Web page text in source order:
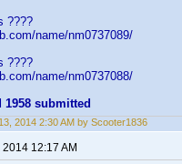
????
name/nm0737089/
????
name/nm0737088/
1958 submitted
2014 2:30 AM by Scooter1836
12:17 AM